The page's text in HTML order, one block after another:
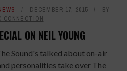
DECEMBER 17, 2015
BY
CONNECTION
ON NEIL YOUNG
Sound's talked about on-air
personalities take over The